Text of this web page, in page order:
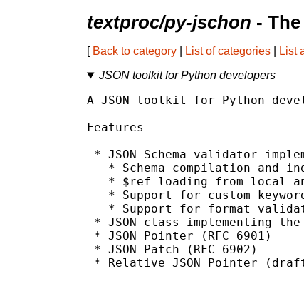
textproc/py-jschon -
[ Back to category List of categories List
JSON toolkit for Python developers
A JSON toolkit for Python
Features
* JSON Schema validator
* Schema compilation and
* $ref loading from local
* Support for custom
* Support for format
* JSON class implementing the
* JSON Pointer (RFC 6901)
* JSON Patch (RFC 6902)
* Relative JSON Pointer